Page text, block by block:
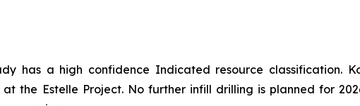
has a high confidence Indicated resource classification.
the Estelle Project. No further infill drilling is planned for